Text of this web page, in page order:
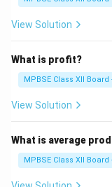
View Solution
What is profit?
MPBSE Class XII Board
View Solution
What is average
MPBSE Class XII Board